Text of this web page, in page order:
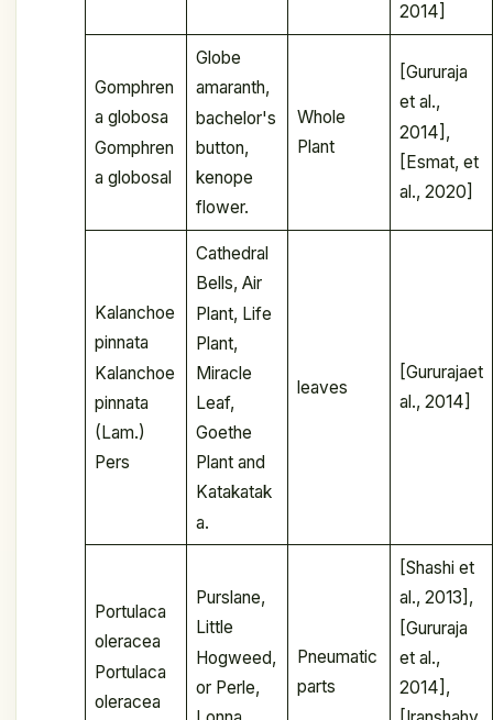
2014]
Gomphren
a globosa
Gomphren
a globosal
Globe
amaranth,
bachelor's
button,
kenope
flower.
Whole
Plant
[Gururaja
et al.,
2014],
[Esmat, et
al., 2020]
Kalanchoe
pinnata
Kalanchoe
pinnata
(Lam.)
Pers
Cathedral
Bells, Air
Plant, Life
Plant,
Miracle
Leaf,
Goethe
Plant and
Katakatak
a.
leaves
[Gururajaet
al., 2014]
Portulaca
oleracea
Portulaca
oleracea
Purslane,
Little
Hogweed,
or Perle,
Pneumatic
parts
[Shashi et
al., 2013],
[Gururaja
et al.,
2014],